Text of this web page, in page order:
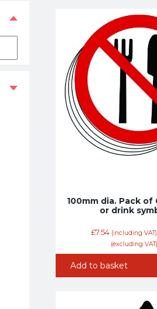
100mm dia. Pack of
or drink
£7.54 (including
(excluding VAT)
Add to basket